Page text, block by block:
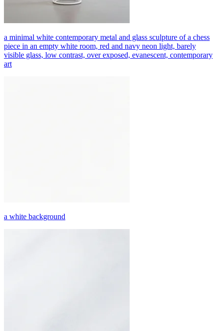
a minimal white contemporary metal and glass sculpture of a chess
piece in an empty white room, red and navy neon light, barely
visible glass, low contrast, over exposed, evanescent, contemporary
art
a white background